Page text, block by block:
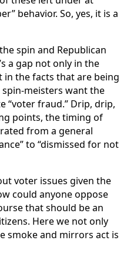
behavior. So, yes, it is a
spin and Republican
a gap not only in the
the facts that are being
meisters want the
“voter fraud.” Drip, drip,
points, the timing of
from a general
to “dismissed for not
voter issues given the
could anyone oppose
that should be an
Here we not only
smoke and mirrors act is